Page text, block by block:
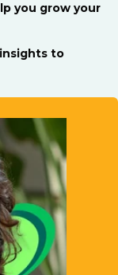
you grow your
to